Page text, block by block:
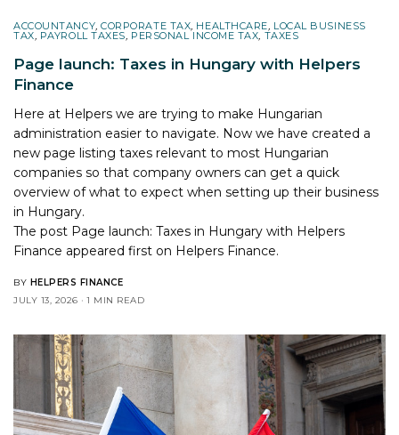
ACCOUNTANCY,CORPORATE TAX, HEALTHCARE, LOCAL BUSINESS
TAX, PAYROLL TAXES, PERSONAL INCOME TAX, TAXES
Page launch: Taxes in Hungary with Helpers
Finance
Here at Helpers we are trying to make Hungarian
administration easier to navigate. Now we have created a
new page listing taxes relevant to most Hungarian
companies so that company owners can get a quick
overview of what to expect when setting up their business
in Hungary.
The post Page launch: Taxes in Hungary with Helpers
Finance appeared first on Helpers Finance.
BY HELPERS FINANCE
JULY 13, 2026
1 MIN READ